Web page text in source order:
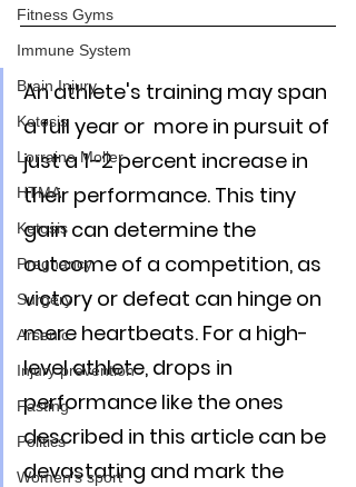
Fitness Gyms
Immune System
Brain Injury
Ketosis
Lorraine Moller
HTMA
Ketosis
Pregnancy
Surgery
Arsenic
Injury prevention
Fasting
Politics
Women's sport
An athlete's training may span
a full year or  more in pursuit of
just a 1–2 percent increase in
their performance. This tiny
gain can determine the
outcome of a competition, as
victory or defeat can hinge on
mere heartbeats. For a high-
level athlete, drops in
performance like the ones
described in this article can be
devastating and mark the